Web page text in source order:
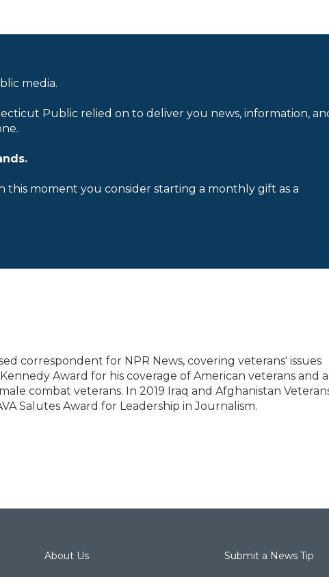
media.
Public relied on to deliver you news, information,
this moment you consider starting a monthly gift as a
correspondent for NPR News, covering veterans' issues
Award for his coverage of American veterans and a
combat veterans. In 2019 Iraq and Afghanistan
Salutes Award for Leadership in Journalism.
About Us Submit a News Tip